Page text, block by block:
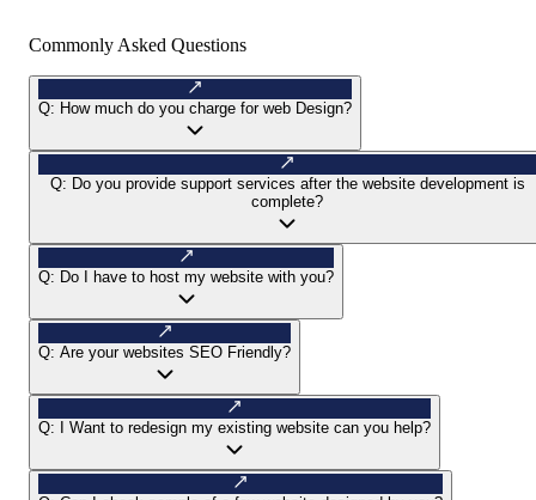
Commonly Asked Questions
Q: How much do you charge for web Design?
Q: Do you provide support services after the website development is
complete?
Q: Do I have to host my website with you?
Q: Are your websites SEO Friendly?
Q: I Want to redesign my existing website can you help?